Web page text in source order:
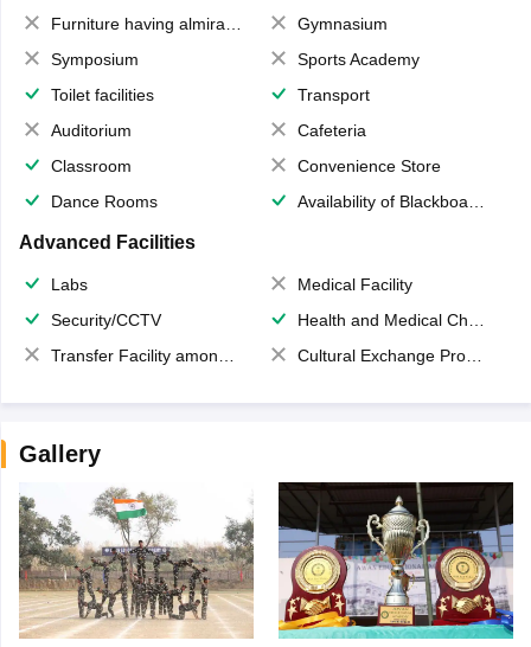
Furniture having almirahs/ trunks/ boxes
Gymnasium
Symposium
Sports Academy
Toilet facilities
Transport
Auditorium
Cafeteria
Classroom
Convenience Store
Dance Rooms
Availability of Blackboards
Advanced Facilities
Labs
Medical Facility
Security/CCTV
Health and Medical Check up
Transfer Facility among school chain
Cultural Exchange Program
Gallery